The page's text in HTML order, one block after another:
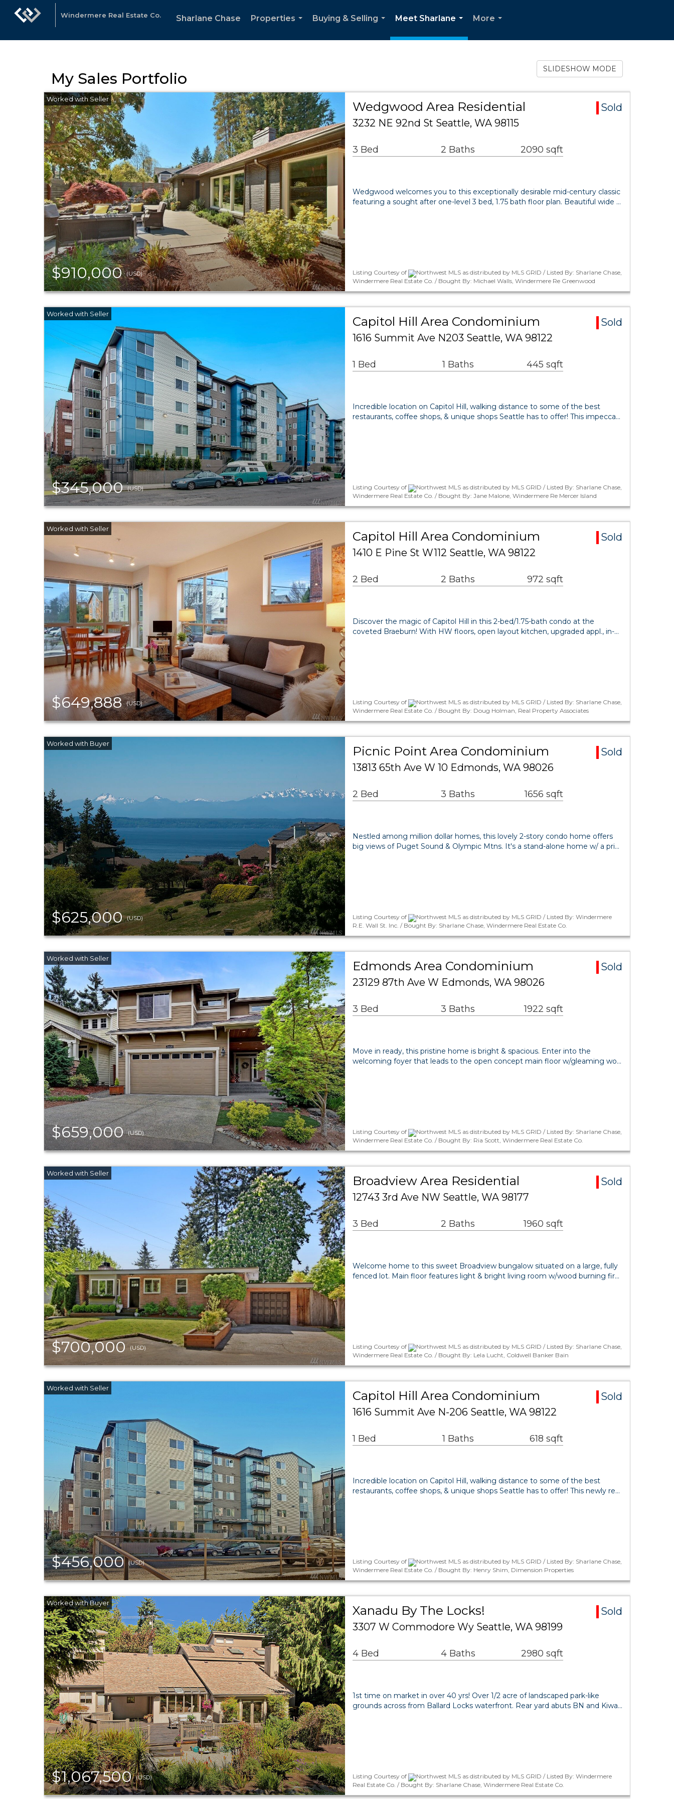
Windermere Real Estate Co. Sharlane Chase
Properties
Buying & Selling
Meet Sharlane
...
More
My Sales Portfolio
SLIDESHOW MODE
$910,000(USD)
Wedgwood Area Residential
Sold
3232 NE 92nd St Seattle, WA 98115
3 Bed 2 Baths 2090 sqft
Wedgwood welcomes you to this exceptionally desirable mid-century classic
featuring a sought after one-level 3 bed, 1.75 bath floor plan. Beautiful wide …
Listing Courtesy of
Northwest MLS as distributed by MLS GRID / Listed By: Sharlane Chase,
Windermere Real Estate Co. / Bought By: Michael Walls, Windermere Re Greenwood
$345,000(USD)
Capitol Hill Area Condominium
Sold
1616 Summit Ave N203 Seattle, WA 98122
1 Bed 1 Baths 445 sqft
Incredible location on Capitol Hill, walking distance to some of the best
restaurants, coffee shops, & unique shops Seattle has to offer! This impecca…
Listing Courtesy of
Northwest MLS as distributed by MLS GRID / Listed By: Sharlane Chase,
Windermere Real Estate Co. / Bought By: Jane Malone, Windermere Re Mercer Island
$649,888(USD)
Capitol Hill Area Condominium
Sold
1410 E Pine St W112 Seattle, WA 98122
2 Bed 2 Baths 972 sqft
Discover the magic of Capitol Hill in this 2-bed/1.75-bath condo at the
coveted Braeburn! With HW floors, open layout kitchen, upgraded appl., in-…
Listing Courtesy of
Northwest MLS as distributed by MLS GRID / Listed By: Sharlane Chase,
Windermere Real Estate Co. / Bought By: Doug Holman, Real Property Associates
$625,000(USD)
Picnic Point Area Condominium
Sold
13813 65th Ave W 10 Edmonds, WA 98026
2 Bed 3 Baths 1656 sqft
Nestled among million dollar homes, this lovely 2-story condo home offers
big views of Puget Sound & Olympic Mtns. It's a stand-alone home w/ a pri…
Listing Courtesy of
Northwest MLS as distributed by MLS GRID / Listed By: Windermere
R.E. Wall St. Inc. / Bought By: Sharlane Chase, Windermere Real Estate Co.
$659,000(USD)
Edmonds Area Condominium
Sold
23129 87th Ave W Edmonds, WA 98026
3 Bed 3 Baths 1922 sqft
Move in ready, this pristine home is bright & spacious. Enter into the
welcoming foyer that leads to the open concept main floor w/gleaming wo…
Listing Courtesy of
Northwest MLS as distributed by MLS GRID / Listed By: Sharlane Chase,
Windermere Real Estate Co. / Bought By: Ria Scott, Windermere Real Estate Co.
$700,000(USD)
Broadview Area Residential
Sold
12743 3rd Ave NW Seattle, WA 98177
3 Bed 2 Baths 1960 sqft
Welcome home to this sweet Broadview bungalow situated on a large, fully
fenced lot. Main floor features light & bright living room w/wood burning fir…
Listing Courtesy of
Northwest MLS as distributed by MLS GRID / Listed By: Sharlane Chase,
Windermere Real Estate Co. / Bought By: Lela Lucht, Coldwell Banker Bain
$456,000(USD)
Capitol Hill Area Condominium
Sold
1616 Summit Ave N-206 Seattle, WA 98122
1 Bed 1 Baths 618 sqft
Incredible location on Capitol Hill, walking distance to some of the best
restaurants, coffee shops, & unique shops Seattle has to offer! This newly re…
Listing Courtesy of
Northwest MLS as distributed by MLS GRID / Listed By: Sharlane Chase,
Windermere Real Estate Co. / Bought By: Henry Shim, Dimension Properties
$1,067,500(USD)
Xanadu By The Locks!
Sold
3307 W Commodore Wy Seattle, WA 98199
4 Bed 4 Baths 2980 sqft
1st time on market in over 40 yrs! Over 1/2 acre of landscaped park-like
grounds across from Ballard Locks waterfront. Rear yard abuts BN and Kiwa…
Listing Courtesy of
Northwest MLS as distributed by MLS GRID / Listed By: Windermere
Real Estate Co. / Bought By: Sharlane Chase, Windermere Real Estate Co.